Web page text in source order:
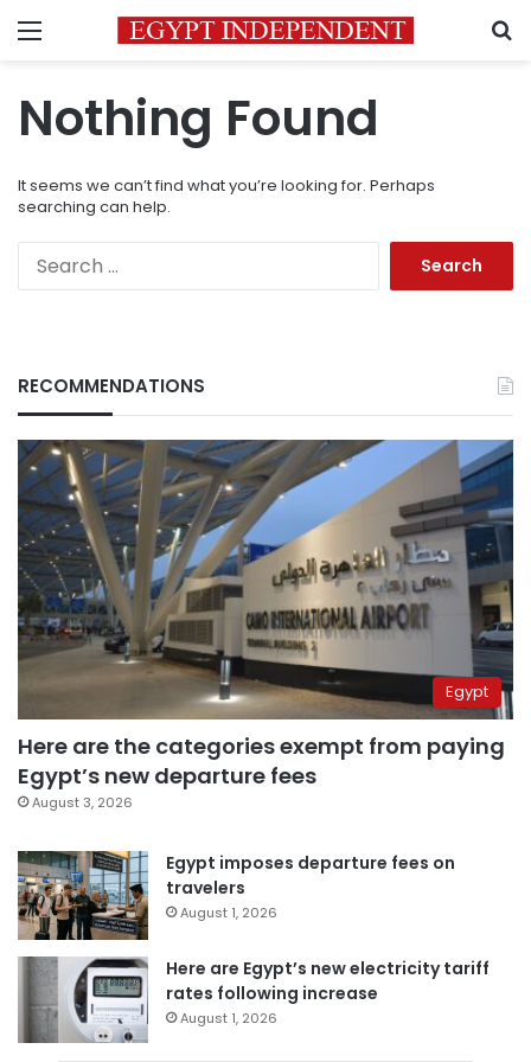
Menu
Nothing Found
It seems we can’t find what you’re looking for. Perhaps
searching can help.
RECOMMENDATIONS
Egypt
Here are the categories exempt from paying
Egypt’s new departure fees
August 3, 2026
Egypt imposes departure fees on
travelers
August 1, 2026
Here are Egypt’s new electricity tariff
rates following increase
August 1, 2026